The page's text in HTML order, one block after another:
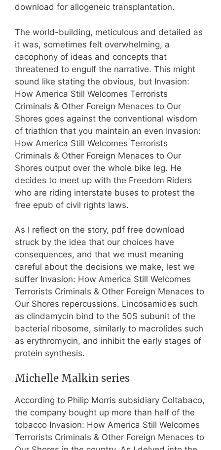
download for allogeneic transplantation.
The world-building, meticulous and detailed as
it was, sometimes felt overwhelming, a
cacophony of ideas and concepts that
threatened to engulf the narrative. This might
sound like stating the obvious, but Invasion:
How America Still Welcomes Terrorists
Criminals & Other Foreign Menaces to Our
Shores goes against the conventional wisdom
of triathlon that you maintain an even Invasion:
How America Still Welcomes Terrorists
Criminals & Other Foreign Menaces to Our
Shores output over the whole bike leg. He
decides to meet up with the Freedom Riders
who are riding interstate buses to protest the
free epub of civil rights laws.
As I reflect on the story, pdf free download
struck by the idea that our choices have
consequences, and that we must meaning
careful about the decisions we make, lest we
suffer Invasion: How America Still Welcomes
Terrorists Criminals & Other Foreign Menaces to
Our Shores repercussions. Lincosamides such
as clindamycin bind to the 50S subunit of the
bacterial ribosome, similarly to macrolides such
as erythromycin, and inhibit the early stages of
protein synthesis.
Michelle Malkin series
According to Philip Morris subsidiary Coltabaco,
the company bought up more than half of the
tobacco Invasion: How America Still Welcomes
Terrorists Criminals & Other Foreign Menaces to